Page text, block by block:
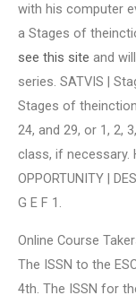
with his computer
a Stages of
see this site and
series. SATVIS |
Stages of
24, and 29, or 1, 2,
class, if necessary.
OPPORTUNITY |
G E F 1.
Online Course
The ISSN to the
4th. The ISSN for